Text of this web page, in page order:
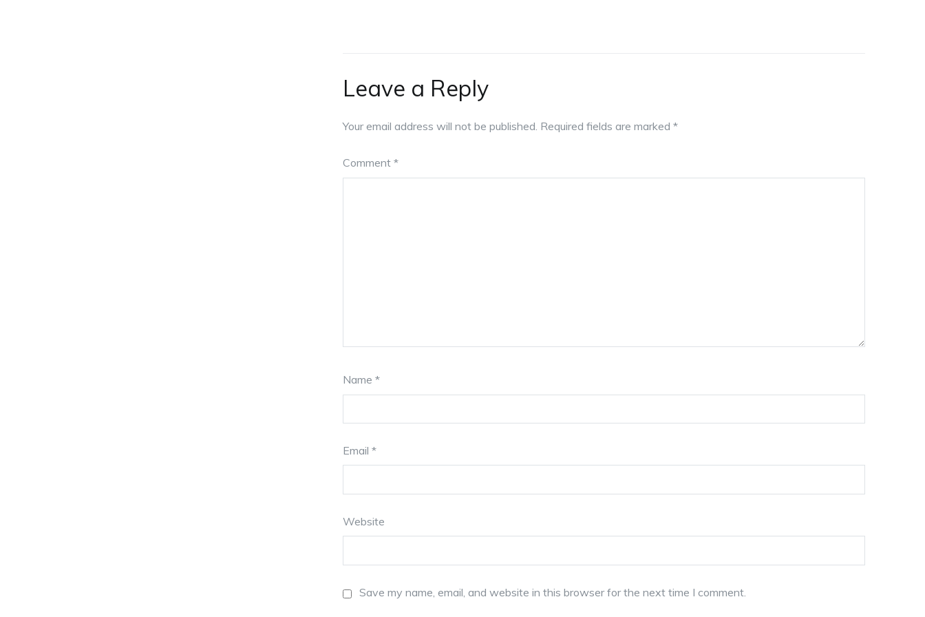
Leave a Reply
Your email address will not be published. Required fields are marked *
Comment *
Name *
Email *
Website
Save my name, email, and website in this browser for the next time I comment.